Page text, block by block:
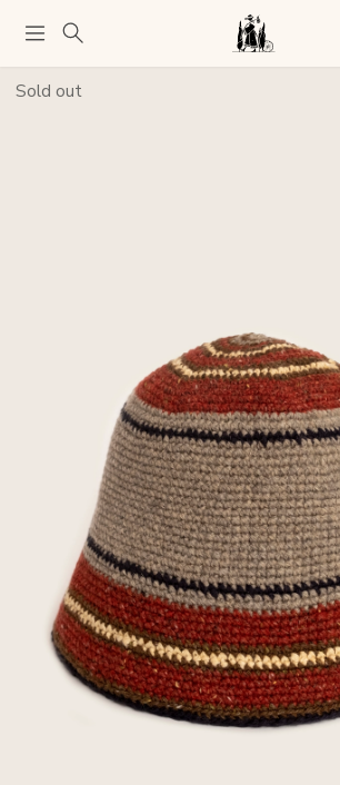
Sold out